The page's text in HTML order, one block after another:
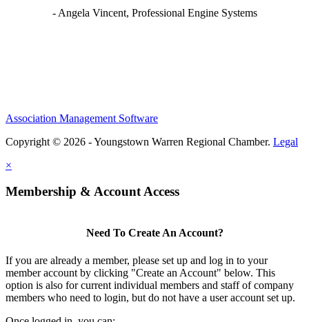
- Angela Vincent, Professional Engine Systems
Association Management Software
Copyright © 2026 - Youngstown Warren Regional Chamber. Legal
×
Membership & Account Access
Need To Create An Account?
If you are already a member, please set up and log in to your
member account by clicking "Create an Account" below. This
option is also for current individual members and staff of company
members who need to login, but do not have a user account set up.